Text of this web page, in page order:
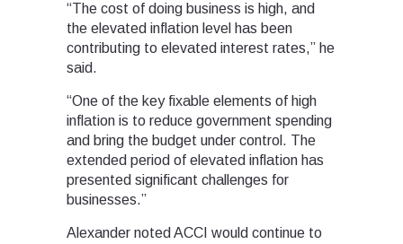
“The cost of doing business is high, and
the elevated inflation level has been
contributing to elevated interest rates,” he
said.
“One of the key fixable elements of high
inflation is to reduce government spending
and bring the budget under control. The
extended period of elevated inflation has
presented significant challenges for
businesses.”
Alexander noted ACCI would continue to